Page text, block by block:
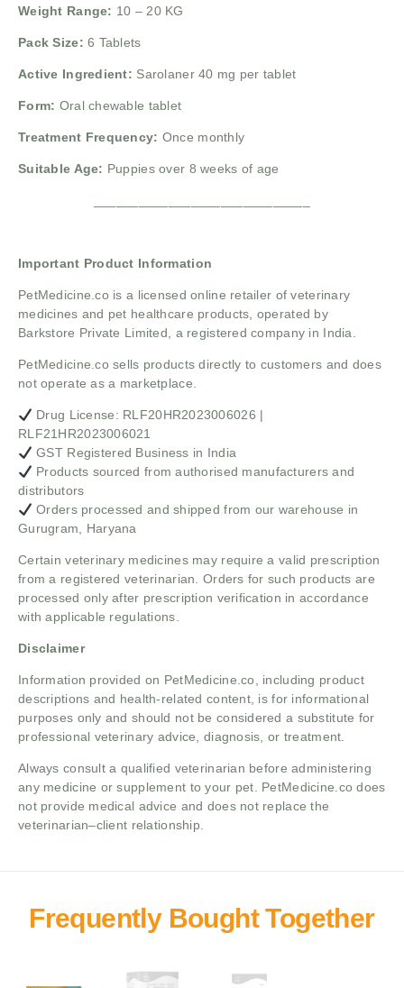
Weight Range: 10 – 20 KG
Pack Size: 6 Tablets
Active Ingredient: Sarolaner 40 mg per tablet
Form: Oral chewable tablet
Treatment Frequency: Once monthly
Suitable Age: Puppies over 8 weeks of age
Important Product Information
PetMedicine.co is a licensed online retailer of veterinary
medicines and pet healthcare products, operated by
Barkstore Private Limited, a registered company in India.
PetMedicine.co sells products directly to customers and does
not operate as a marketplace.
Drug License: RLF20HR2023006026 |
RLF21HR2023006021
GST Registered Business in India
Products sourced from authorised manufacturers and
distributors
Orders processed and shipped from our warehouse in
Gurugram, Haryana
Certain veterinary medicines may require a valid prescription
from a registered veterinarian. Orders for such products are
processed only after prescription verification in accordance
with applicable regulations.
Disclaimer
Information provided on PetMedicine.co, including product
descriptions and health-related content, is for informational
purposes only and should not be considered a substitute for
professional veterinary advice, diagnosis, or treatment.
Always consult a qualified veterinarian before administering
any medicine or supplement to your pet. PetMedicine.co does
not provide medical advice and does not replace the
veterinarian–client relationship.